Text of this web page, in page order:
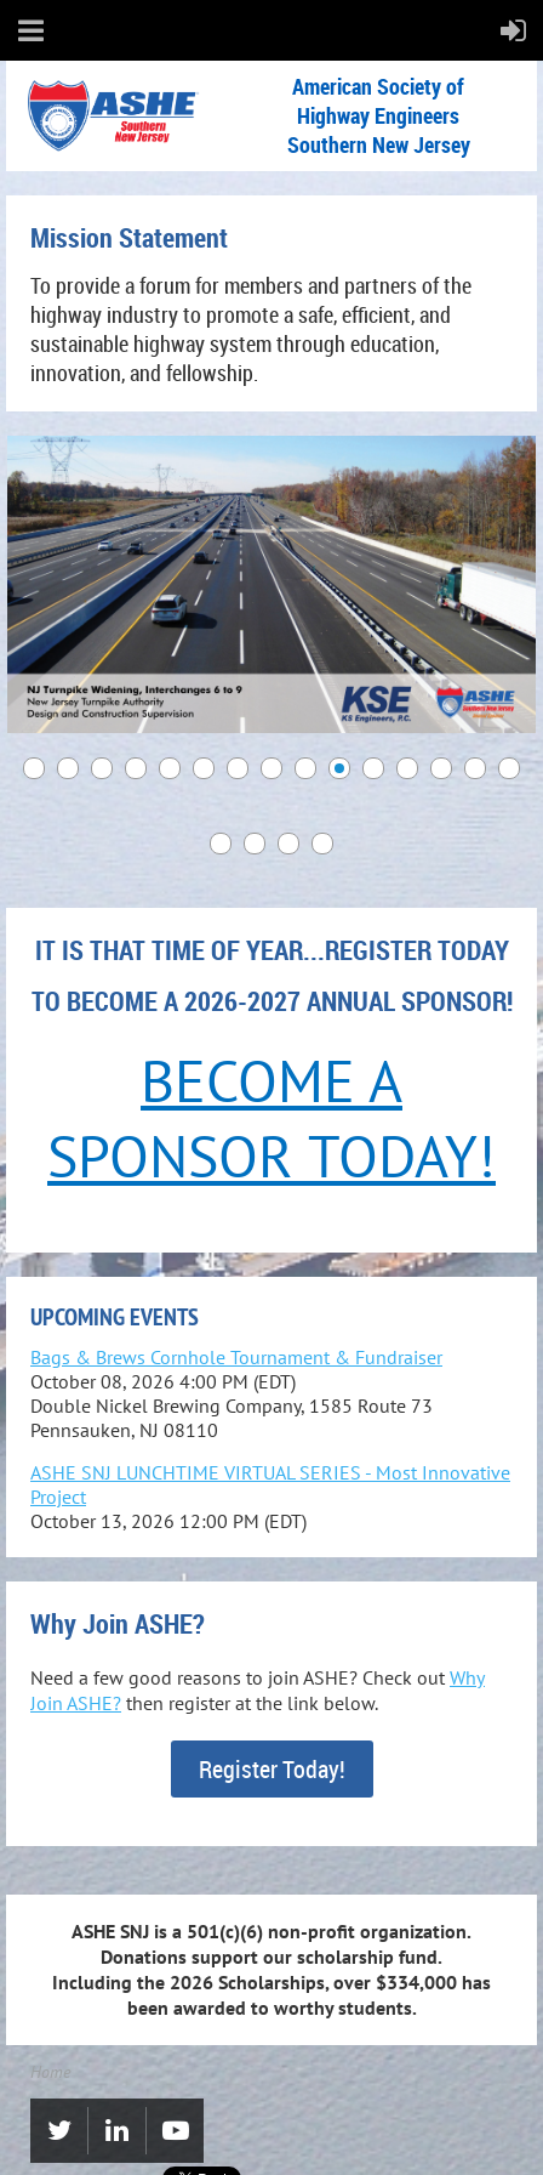
American Society of
Highway Engineers
Southern New Jersey
Mission Statement
To provide a forum for members and partners of the
highway industry to promote a safe, efficient, and
sustainable highway system through education,
innovation, and fellowship.
IT IS THAT TIME OF YEAR...REGISTER TODAY
TO BECOME A 2026-2027 ANNUAL SPONSOR!
BECOME A
SPONSOR TODAY!
UPCOMING EVENTS
Bags & Brews Cornhole Tournament & Fundraiser
October 08, 2026 4:00 PM (EDT)
Double Nickel Brewing Company, 1585 Route 73
Pennsauken, NJ 08110
ASHE SNJ LUNCHTIME VIRTUAL SERIES - Most Innovative
Project
October 13, 2026 12:00 PM (EDT)
Why Join ASHE?
Need a few good reasons to join ASHE? Check out Why
Join ASHE? then register at the link below.
Register Today!
ASHE SNJ is a 501(c)(6) non-profit organization.
Donations support our scholarship fund.
Including the 2026 Scholarships, over $334,000 has
been awarded to worthy students.
Home